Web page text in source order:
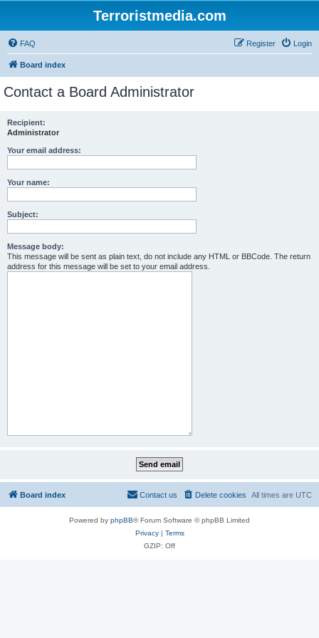
Terroristmedia.com
FAQ Login
Register
Board index
Contact a Board Administrator
Recipient:
Administrator
Your email address:
Your name:
Subject:
Message body:
This message will be sent as plain text, do not include any HTML or BBCode. The return
address for this message will be set to your email address.
Board index All times are UTC
Delete cookies
Contact us
Powered by phpBB® Forum Software © phpBB Limited
Privacy| Terms
GZIP: Off